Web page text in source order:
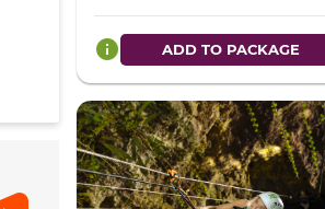
info ADD TO PACKAGE